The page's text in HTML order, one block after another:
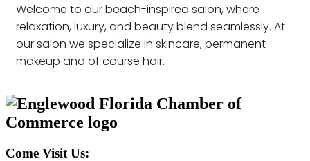
Welcome to our beach-inspired salon, where
relaxation, luxury, and beauty blend seamlessly. At
our salon we specialize in skincare, permanent
makeup and of course hair.
Come Visit Us: